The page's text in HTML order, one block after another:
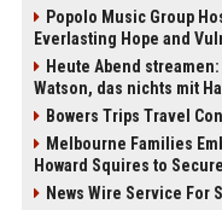
Popolo Music Group
Everlasting Hope and
Heute Abend
Watson, das nichts mit
Bowers Trips Travel
Melbourne Families
Howard Squires to
News Wire Service For